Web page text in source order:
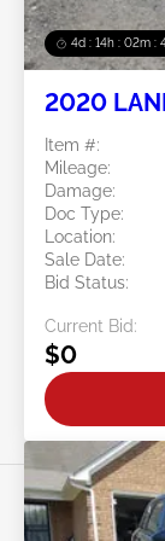
4d : 14h : 02m :
2020
Item #:
Mileage:
Damage:
Doc Type:
Location:
Sale Date:
Bid Status:
Current Bid:
$0